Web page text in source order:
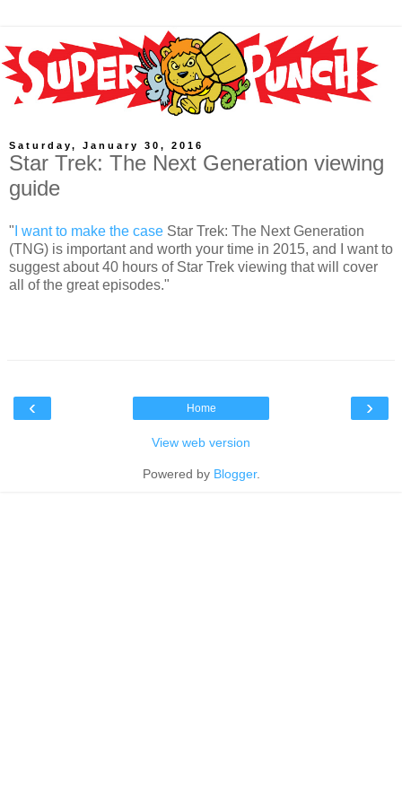
Saturday, January 30, 2016
Star Trek: The Next Generation viewing
guide
" I want to make the case Star Trek: The Next Generation
(TNG) is important and worth your time in 2015, and I want to
suggest about 40 hours of Star Trek viewing that will cover
all of the great episodes."
‹ ›
Home
View web version
Powered by Blogger.